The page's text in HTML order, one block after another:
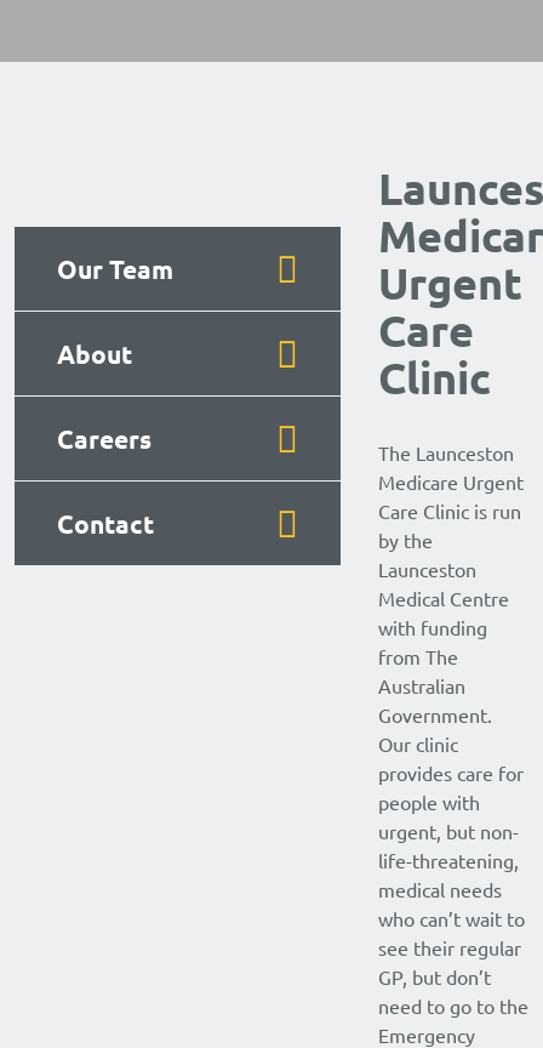
Urgent
Care
Clinic
The Launceston
Medicare Urgent
Care Clinic is run
by the
Launceston
Medical Centre
with funding
from The
Australian
Government.
Our clinic
provides care for
people with
urgent, but non-
life-threatening,
medical needs
who can’t wait to
see their regular
GP, but don’t
need to go to the
Emergency
Our Team
About
Careers
Contact